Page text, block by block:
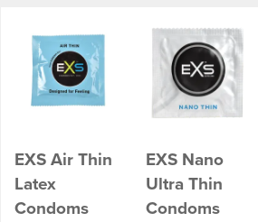
EXS Air Thin
Latex
Condoms
EXS Nano
Ultra Thin
Condoms